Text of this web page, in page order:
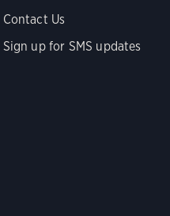
Contact Us
Sign up for SMS updates